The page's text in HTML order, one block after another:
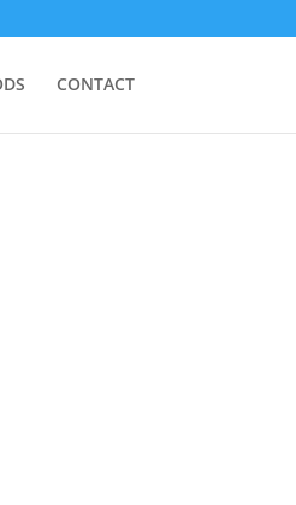
CONTACT